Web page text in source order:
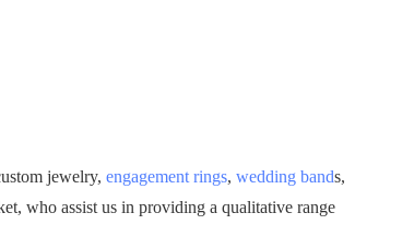
jewelry, engagement rings, wedding bands,
who assist us in providing a qualitative range